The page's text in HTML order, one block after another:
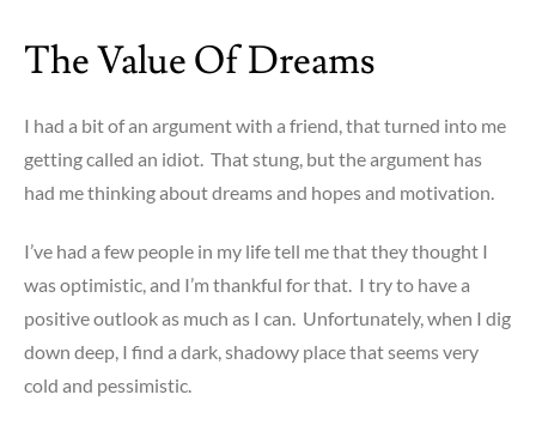
Get
from
The Value Of Dreams
I had a bit of an argument with a friend, that turned into me
getting called an idiot. That stung, but the argument has
had me thinking about dreams and hopes and motivation.
I’ve had a few people in my life tell me that they thought I
was optimistic, and I’m thankful for that. I try to have a
positive outlook as much as I can. Unfortunately, when I dig
down deep, I find a dark, shadowy place that seems very
cold and pessimistic.